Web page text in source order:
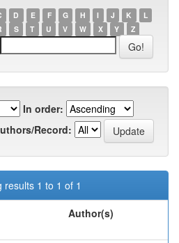
D E F G H I J K
L
S T U V W X Y Z
In order:
Record:
results 1 to 1 of 1
Author(s)